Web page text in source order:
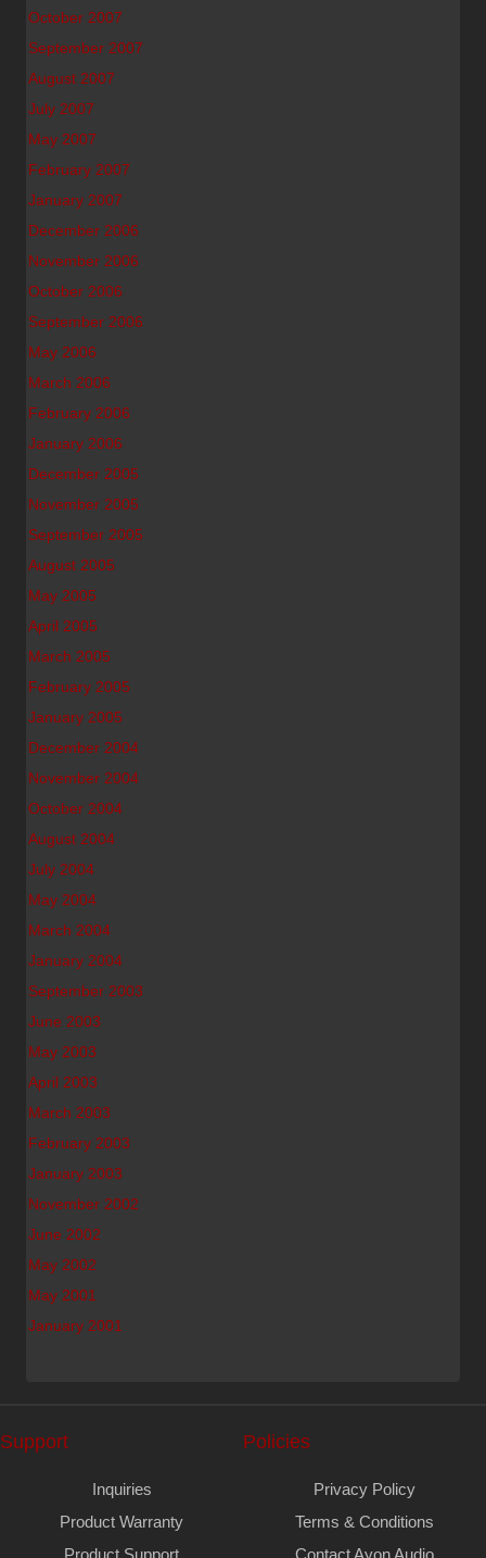
October 2007
September 2007
August 2007
July 2007
May 2007
February 2007
January 2007
December 2006
November 2006
October 2006
September 2006
May 2006
March 2006
February 2006
January 2006
December 2005
November 2005
September 2005
August 2005
May 2005
April 2005
March 2005
February 2005
January 2005
December 2004
November 2004
October 2004
August 2004
July 2004
May 2004
March 2004
January 2004
September 2003
June 2003
May 2003
April 2003
March 2003
February 2003
January 2003
November 2002
June 2002
May 2002
May 2001
January 2001
Support
Inquiries
Product Warranty
Product Support
Policies
Privacy Policy
Terms & Conditions
Contact Ayon Audio